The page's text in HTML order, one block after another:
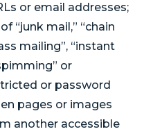
or email addresses;
“junk mail,” “chain
mailing”, “instant
or
or password
pages or images
another accessible